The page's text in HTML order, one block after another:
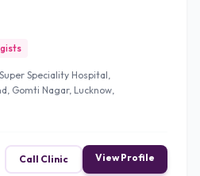
Speciality Hospital,
Gomti Nagar, Lucknow,
Call Clinic View Profile